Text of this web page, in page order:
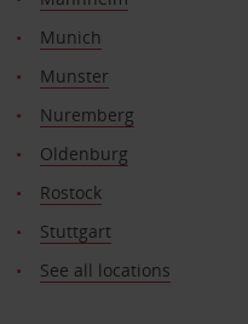
Munich
Munster
Nuremberg
Oldenburg
Rostock
Stuttgart
See all locations